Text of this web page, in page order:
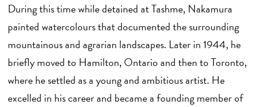
During this time while detained at Tashme, Nakamura
painted watercolours that documented the surrounding
mountainous and agrarian landscapes. Later in 1944, he
briefly moved to Hamilton, Ontario and then to Toronto,
where he settled as a young and ambitious artist. He
excelled in his career and became a founding member of